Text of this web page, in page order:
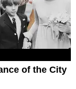
of the City